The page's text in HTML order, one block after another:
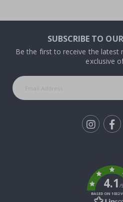
SUBSCRIBE TO
Be the first to receive the latest
exclusive
4.1/5
BASED ON 1032